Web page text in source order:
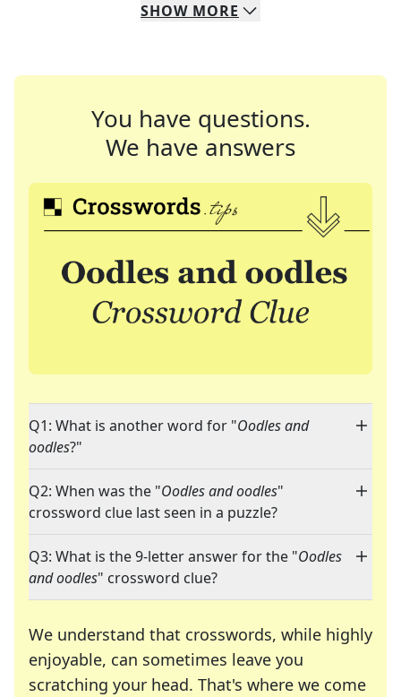
SHOW MORE
You have questions.
We have answers
Q1: What is another word for "Oodles and
oodles?"
Q2: When was the "Oodles and oodles"
crossword clue last seen in a puzzle?
Q3: What is the 9-letter answer for the "Oodles
and oodles" crossword clue?
We understand that crosswords, while highly
enjoyable, can sometimes leave you
scratching your head. That's where we come